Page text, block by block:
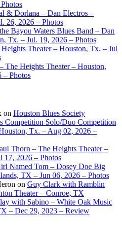
& Dorlana – Dan Electros –
26, 2026 – Photos
Bayou Waters Blues Band – Dan
Tx. – Jul. 19, 2026 – Photos
Theater – Houston, Tx. – Jul
The Heights Theater – Houston,
– Photos
on Houston Blues Society
Competition Solo/Duo Competition
Tx. – Aug 02, 2026 –
Thorn – The Heights Theater –
17, 2026 – Photos
Named Tom – Dosey Doe Big
TX – Jun 06, 2026 – Photos
on Guy Clark with Ramblin
Theater – Conroe, TX
with Sabino – White Oak Music
– Dec 29, 2023 – Review